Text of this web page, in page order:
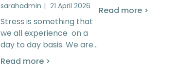
sarahadmin 21 April 2026
Stress is something that
we all experience on a
day to day basis. We are…
Read more >
Read more >